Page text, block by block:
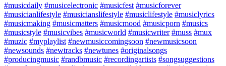
#musicdaily #musicelectronic #musicfest #musicforever
#musicianlifestyle #musicianslifestyle #musiclifestyle #musiclyrics
#musicmaking #musicmatters #musicmood #musicporn #musics
#musicstyle #musicvibes #musicworld #musicwriter #muss #mux
#muzic #myplaylist #newmusiccomingsoon #newmusicsoon
#newsounds #newtracks #newtunes #originalsongs
#producingmusic #randbmusic #recordingartists #songsuggestions